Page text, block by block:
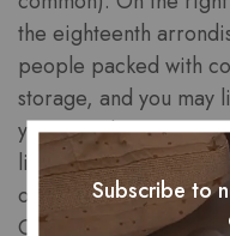
the eighteenth
people packed with
storage, and you may
you are take a trip on
likely be very costly,
or she is world
Cabarets, I
Subscribe to